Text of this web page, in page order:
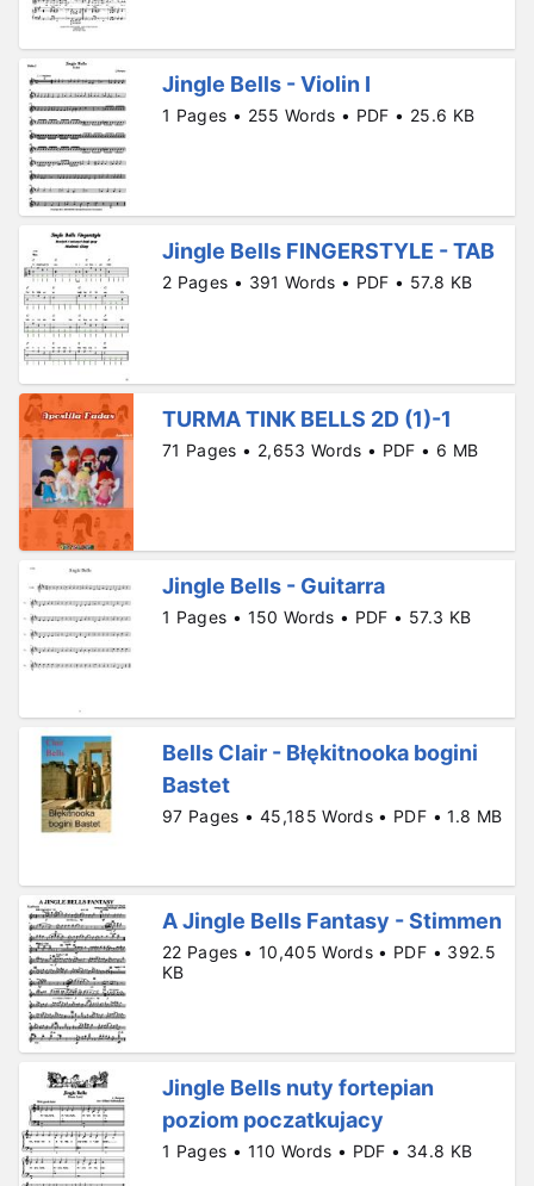
Jingle Bells - Violin I
1 Pages • 255 Words • PDF • 25.6 KB
Jingle Bells FINGERSTYLE - TAB
2 Pages • 391 Words • PDF • 57.8 KB
TURMA TINK BELLS 2D (1)-1
71 Pages • 2,653 Words • PDF • 6 MB
Jingle Bells - Guitarra
1 Pages • 150 Words • PDF • 57.3 KB
Bells Clair - Błękitnooka bogini
Bastet
97 Pages • 45,185 Words • PDF • 1.8 MB
A Jingle Bells Fantasy - Stimmen
22 Pages • 10,405 Words • PDF • 392.5
KB
Jingle Bells nuty fortepian
poziom poczatkujacy
1 Pages • 110 Words • PDF • 34.8 KB